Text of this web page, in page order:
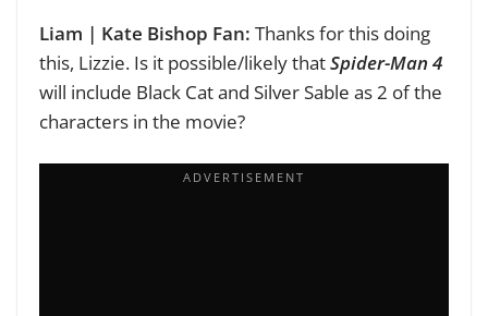
Liam | Kate Bishop Fan: Thanks for this doing
this, Lizzie. Is it possible/likely thatSpider-Man 4
will include Black Cat and Silver Sable as 2 of the
characters in the movie?